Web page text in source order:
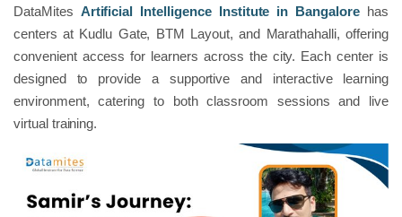
DataMites Artificial Intelligence Institute in Bangalore has
centers at Kudlu Gate, BTM Layout, and Marathahalli, offering
convenient access for learners across the city. Each center is
designed to provide a supportive and interactive learning
environment, catering to both classroom sessions and live
virtual training.